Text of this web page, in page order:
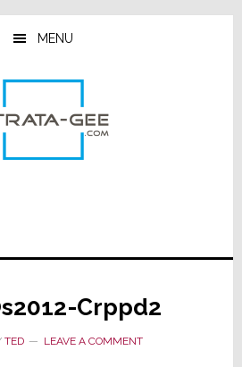
MENU
Crppd2
TED LEAVE A COMMENT